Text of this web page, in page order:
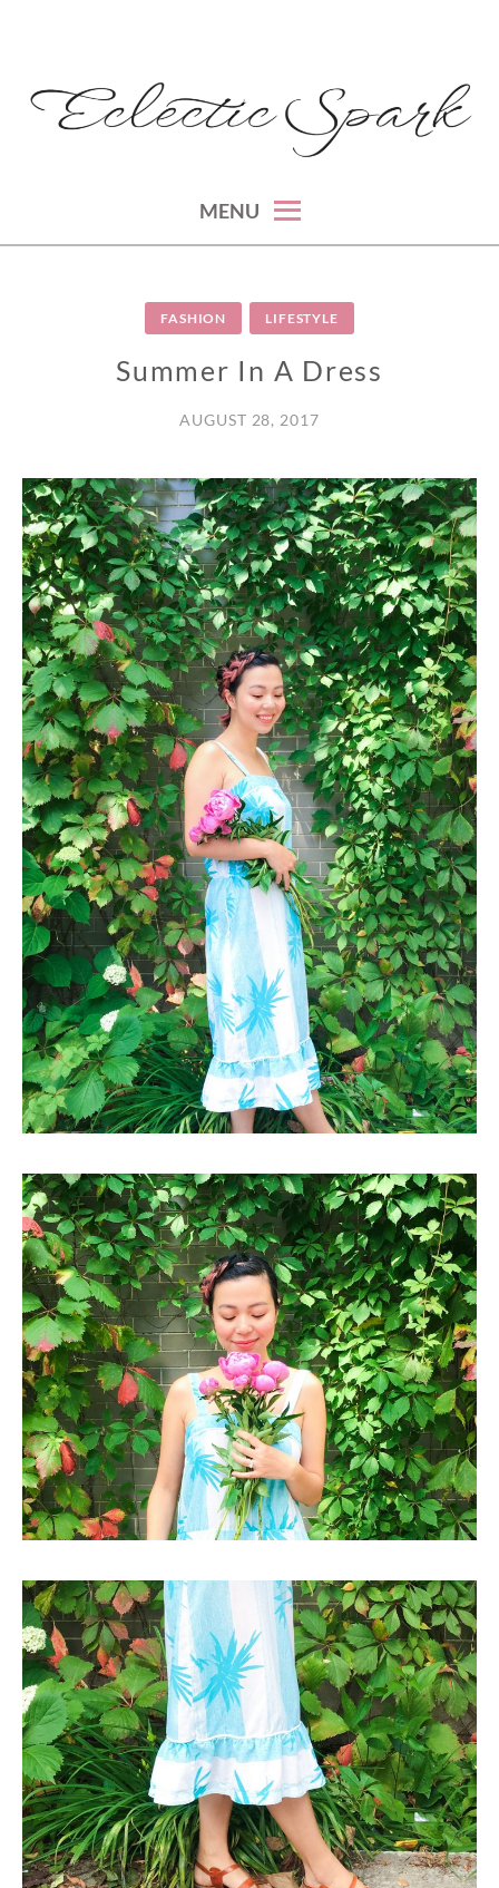
content
montreal lifestyle, beauty and fashion blog
MENU
FASHION LIFESTYLE
Summer In A Dress
AUGUST 28, 2017